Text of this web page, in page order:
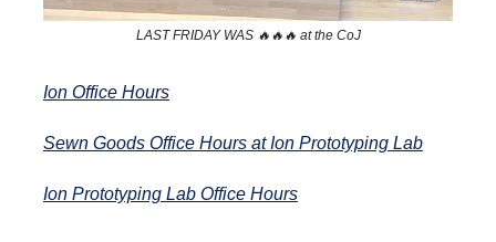
LAST FRIDAY WAS 🔥🔥🔥 at the CoJ
Ion Office Hours
Sewn Goods Office Hours at Ion Prototyping Lab
Ion Prototyping Lab Office Hours